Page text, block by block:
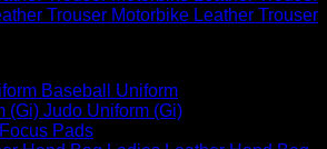
Motorbike Leather Trouser
Baseball Uniform
Judo Uniform (Gi)
Focus Pads